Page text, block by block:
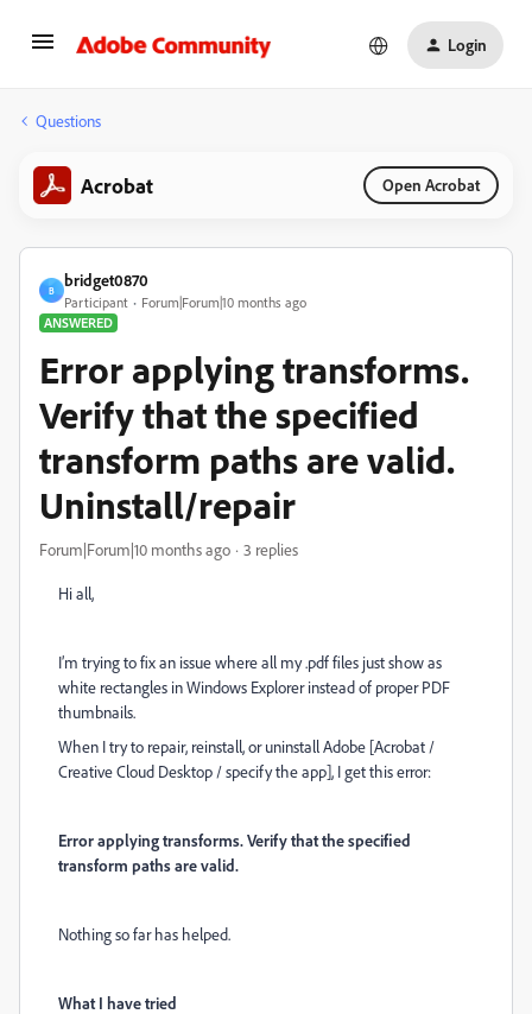
Login
Questions
Acrobat Open Acrobat
B
bridget0870
Participant
Forum|Forum|10 months ago
ANSWERED
Error applying transforms.
Verify that the specified
transform paths are valid.
Uninstall/repair
Forum|Forum|10 months ago 3 replies
Hi all,
I’m trying to fix an issue where all my .pdf files just show as
white rectangles in Windows Explorer instead of proper PDF
thumbnails.
When I try to repair, reinstall, or uninstall Adobe [Acrobat /
Creative Cloud Desktop / specify the app], I get this error:
Error applying transforms. Verify that the specified
transform paths are valid.
Nothing so far has helped.
What I have tried